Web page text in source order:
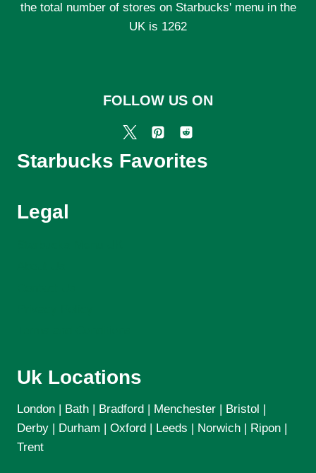
the total number of stores on Starbucks' menu in the
UK is 1262
FOLLOW US ON
Starbucks Favorites
Legal
Uk Locations
London | Bath | Bradford | Menchester | Bristol |
Derby | Durham | Oxford | Leeds | Norwich | Ripon |
Trent